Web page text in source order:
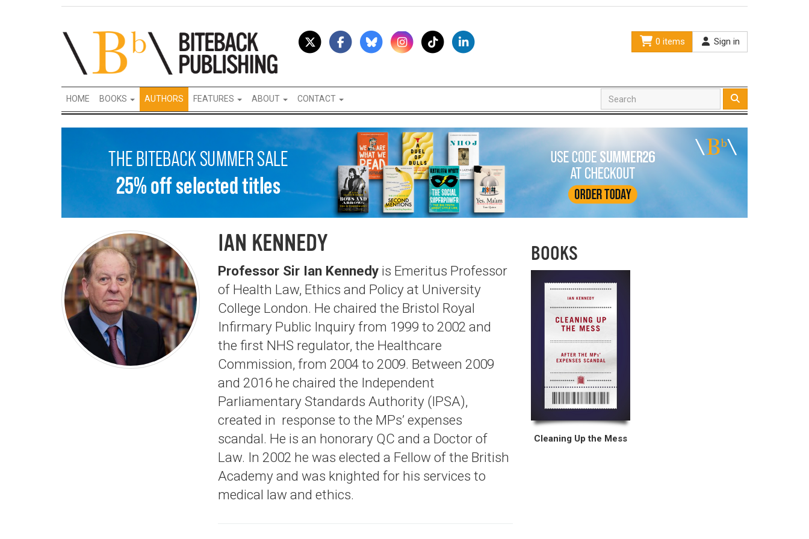
0 items Sign in
HOME BOOKS AUTHORS FEATURES ABOUT CONTACT
IAN KENNEDY
Professor Sir Ian Kennedyis Emeritus Professor
of Health Law, Ethics and Policy at University
College London. He chaired the Bristol Royal
Infirmary Public Inquiry from 1999 to 2002 and
the first NHS regulator, the Healthcare
Commission, from 2004 to 2009. Between 2009
and 2016 he chaired the Independent
Parliamentary Standards Authority (IPSA),
created in response to the MPs’ expenses
scandal. He is an honorary QC and a Doctor of
Law. In 2002 he was elected a Fellow of the British
Academy and was knighted for his services to
medical law and ethics.
BOOKS
Cleaning Up the Mess